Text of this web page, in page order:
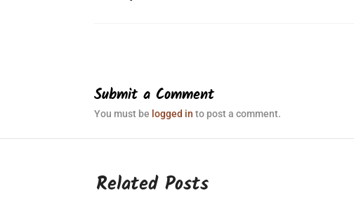
Submit a Comment
You must be logged in to post a comment.
Related Posts